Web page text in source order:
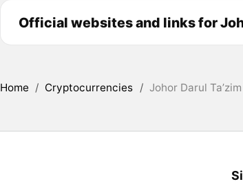
Official websites and links for
Home / Cryptocurrencies / Johor Darul